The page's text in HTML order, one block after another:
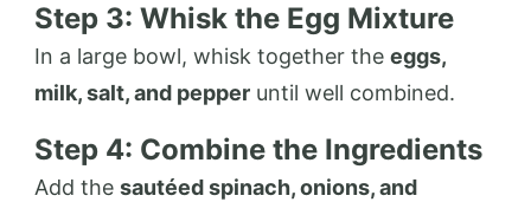
Step 3: Whisk the Egg Mixture
In a large bowl, whisk together the eggs,
milk, salt, and pepper until well combined.
Step 4: Combine the Ingredients
Add the sautéed spinach, onions, and